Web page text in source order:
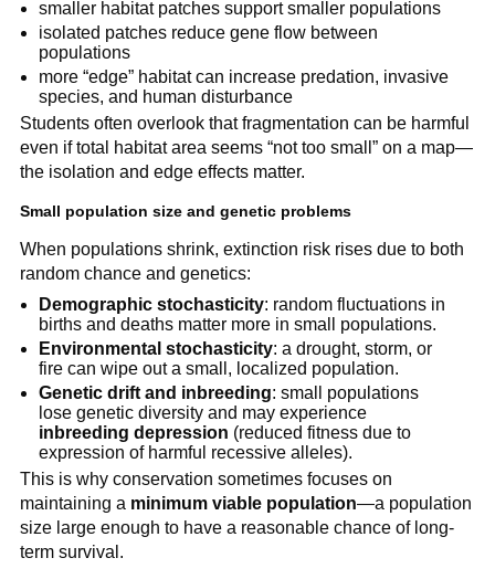
smaller habitat patches support smaller populations
isolated patches reduce gene flow between
populations
more “edge” habitat can increase predation, invasive
species, and human disturbance
Students often overlook that fragmentation can be harmful
even if total habitat area seems “not too small” on a map—
the isolation and edge effects matter.
Small population size and genetic problems
When populations shrink, extinction risk rises due to both
random chance and genetics:
Demographic stochasticity: random fluctuations in
births and deaths matter more in small populations.
Environmental stochasticity: a drought, storm, or
fire can wipe out a small, localized population.
Genetic drift and inbreeding: small populations
lose genetic diversity and may experience
inbreeding depression (reduced fitness due to
expression of harmful recessive alleles).
This is why conservation sometimes focuses on
maintaining a minimum viable population—a population
size large enough to have a reasonable chance of long-
term survival.